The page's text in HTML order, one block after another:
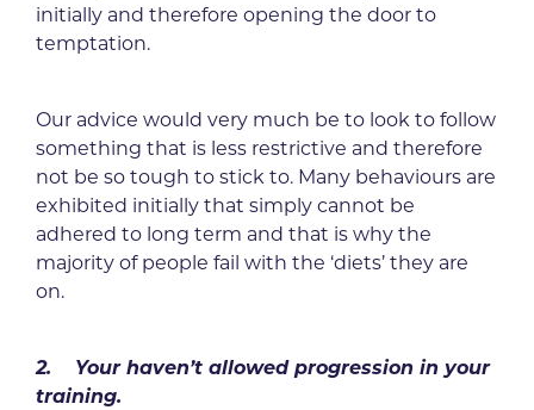
initially and therefore opening the door to
temptation.
Our advice would very much be to look to follow
something that is less restrictive and therefore
not be so tough to stick to. Many behaviours are
exhibited initially that simply cannot be
adhered to long term and that is why the
majority of people fail with the ‘diets’ they are
on.
2. Your haven’t allowed progression in your
training.